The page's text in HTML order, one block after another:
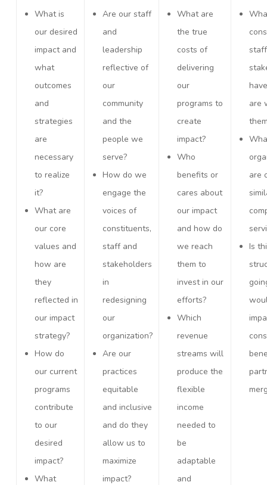
What is
our desired
impact and
what
outcomes
and
strategies
are
necessary
to realize
it?
What are
our core
values and
how are
they
reflected in
our impact
strategy?
How do
our current
programs
contribute
to our
desired
impact?
What
Are our staff
and
leadership
reflective of
our
community
and the
people we
serve?
How do we
engage the
voices of
constituents,
staff and
stakeholders
in
redesigning
our
organization?
Are our
practices
equitable
and inclusive
and do they
allow us to
maximize
impact?
What are
the true
costs of
delivering
our
programs to
create
impact?
Who
benefits or
cares about
our impact
and how do
we reach
them to
invest in our
efforts?
Which
revenue
streams will
produce the
flexible
income
needed to
be
adaptable
and
are
are
Is